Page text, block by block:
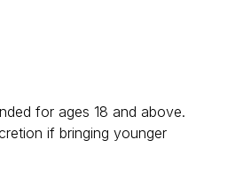
for ages 18 and above.
if bringing younger